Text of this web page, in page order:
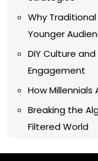
Why
Younger
DIY Culture
Engagement
How Millennials
Breaking the
Filtered World